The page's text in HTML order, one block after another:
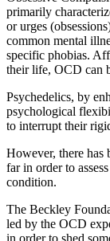
primarily
or urges
common mental
specific phobias.
their life, OCD can
Psychedelics, by
psychological
to interrupt their
However, there has
far in order to
condition.
The Beckley
led by the OCD
in order to shed